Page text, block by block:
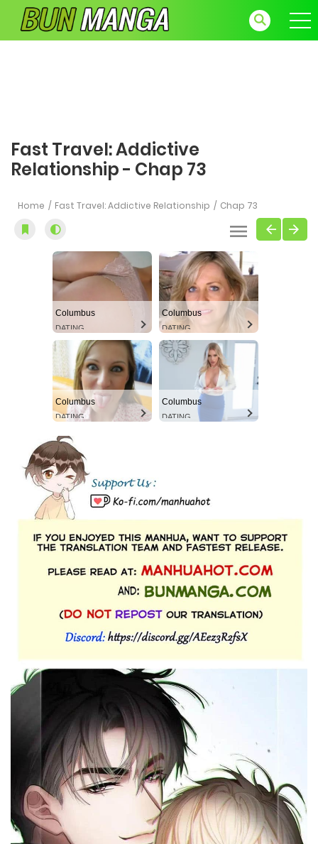
Fast Travel: Addictive
Relationship - Chap 73
Home Fast Travel: Addictive Relationship Chap 73
Columbus
DATING
Columbus
DATING
Columbus
DATING
Columbus
DATING